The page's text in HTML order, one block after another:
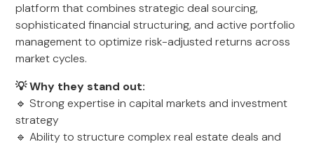
platform that combines strategic deal sourcing,
sophisticated financial structuring, and active portfolio
management to optimize risk-adjusted returns across
market cycles.
💡 Why they stand out:
🔹 Strong expertise in capital markets and investment
strategy
🔹 Ability to structure complex real estate deals and